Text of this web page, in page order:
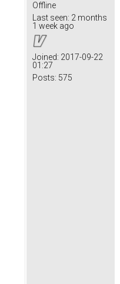
Offline
Last seen: 2 months
1 week ago
Joined: 2017-09-22
01:27
Posts: 575